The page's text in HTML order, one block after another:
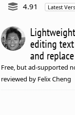
4.91
Latest
editing text
and
Free, but ad-supported
reviewed by Felix Cheng